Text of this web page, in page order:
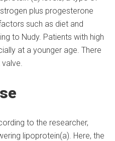
plus progesterone
such as diet and
to Nudy. Patients with high
at a younger age. There
to the researcher,
lipoprotein(a). Here, the